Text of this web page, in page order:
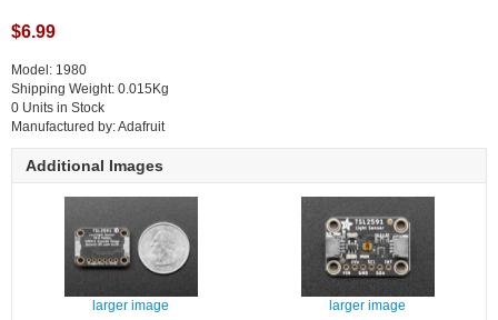
$6.99
Model: 1980
Shipping Weight: 0.015Kg
0 Units in Stock
Manufactured by: Adafruit
Additional Images
larger image larger image